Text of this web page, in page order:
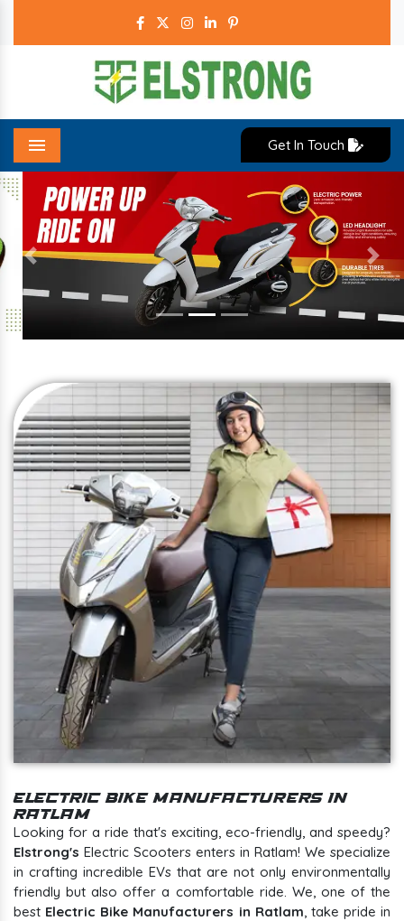
Menu
Get In Touch
Previous Next
Electric Bike Manufacturers In
Ratlam
Looking for a ride that's exciting, eco-friendly, and speedy?
Elstrong's Electric Scooters enters in Ratlam! We specialize
in crafting incredible EVs that are not only environmentally
friendly but also offer a comfortable ride. We, one of the
best Electric Bike Manufacturers in Ratlam , take pride in